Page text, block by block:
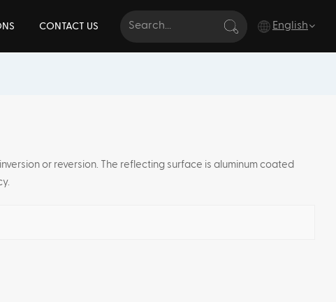
CONTACT US English
or reversion. The reflecting surface is aluminum coated